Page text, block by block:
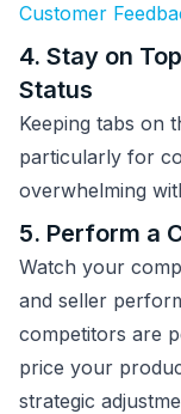
Customer
4. Stay on
Status
Keeping tabs on
particularly for
overwhelming
5. Perform a
Watch your
and seller
competitors are
price your
strategic